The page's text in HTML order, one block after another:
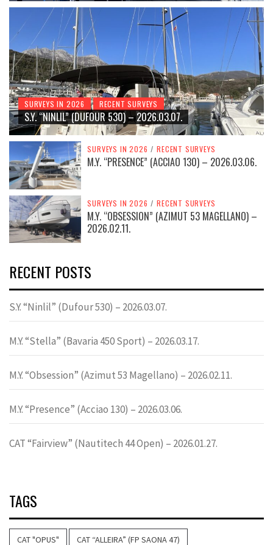
SURVEYS IN 2026 RECENT SURVEYS
S.Y. “NINLIL” (DUFOUR 530) – 2026.03.07.
SURVEYS IN 2026 / RECENT SURVEYS
M.Y. “PRESENCE” (ACCIAO 130) – 2026.03.06.
SURVEYS IN 2026 / RECENT SURVEYS
M.Y. “OBSESSION” (AZIMUT 53 MAGELLANO) –
2026.02.11.
RECENT POSTS
S.Y. “Ninlil” (Dufour 530) – 2026.03.07.
M.Y. “Stella” (Bavaria 450 Sport) – 2026.03.17.
M.Y. “Obsession” (Azimut 53 Magellano) – 2026.02.11.
M.Y. “Presence” (Acciao 130) – 2026.03.06.
CAT “Fairview” (Nautitech 44 Open) – 2026.01.27.
TAGS
CAT "OPUS" CAT “ALLEIRA” (FP SAONA 47)